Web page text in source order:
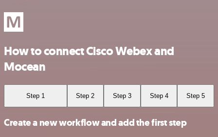
How to connect Cisco Webex and
Mocean
Step 1 Step 2 Step 3 Step 4 Step 5
Create a new workflow and add the first step